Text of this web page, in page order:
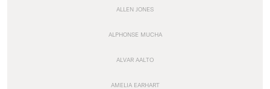
ALLEN JONES
ALPHONSE MUCHA
ALVAR AALTO
AMELIA EARHART